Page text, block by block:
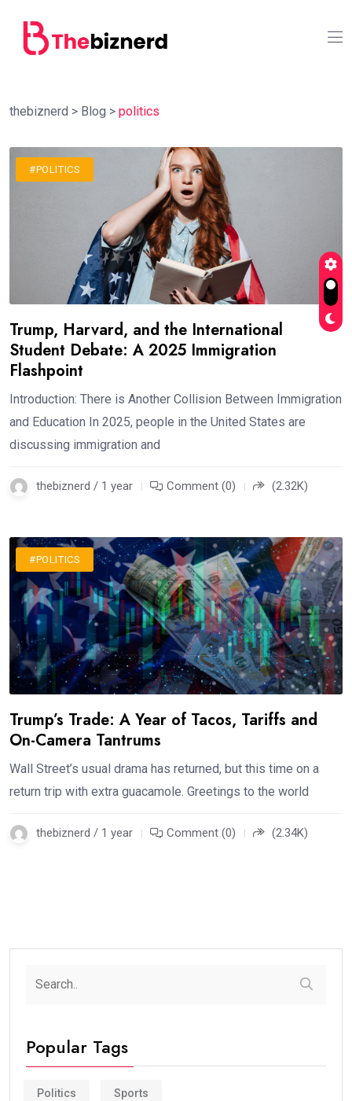
thebiznerd > Blog > politics
#POLITICS
Trump, Harvard, and the International
Student Debate: A 2025 Immigration
Flashpoint
Introduction: There is Another Collision Between Immigration
and Education In 2025, people in the United States are
discussing immigration and
thebiznerd / 1 year Comment (0) (2.32K)
#POLITICS
Trump’s Trade: A Year of Tacos, Tariffs and
On-Camera Tantrums
Wall Street’s usual drama has returned, but this time on a
return trip with extra guacamole. Greetings to the world
thebiznerd / 1 year Comment (0) (2.34K)
Popular Tags
Politics Sports